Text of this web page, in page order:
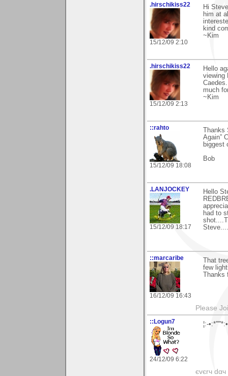
.hirschikiss22
15/12/09 2:10
Hi
him at
kind
~Kim
.hirschikiss22
15/12/09 2:13
Hello
viewing
much
~Kim
::rahto
15/12/09 18:08
Thanks
Again”
biggest
Bob
.LANJOCKEY
15/12/09 18:17
Hello
had to
::marcaribe
16/12/09 16:43
That
few
Thanks
Please
::Logun7
24/12/09 6:22
¦:-
єvєrч